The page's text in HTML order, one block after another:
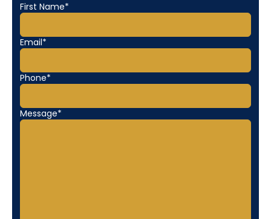
First Name*
Email*
Phone*
Message*